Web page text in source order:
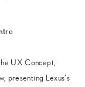
UX Concept,
presenting Lexus’s